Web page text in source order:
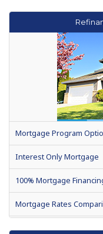
Mortgage Program
Interest Only Mortgage
100% Mortgage
Mortgage Rates
Search for Mortgage